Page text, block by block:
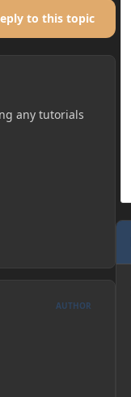
to this topic
any tutorials
AUTHOR